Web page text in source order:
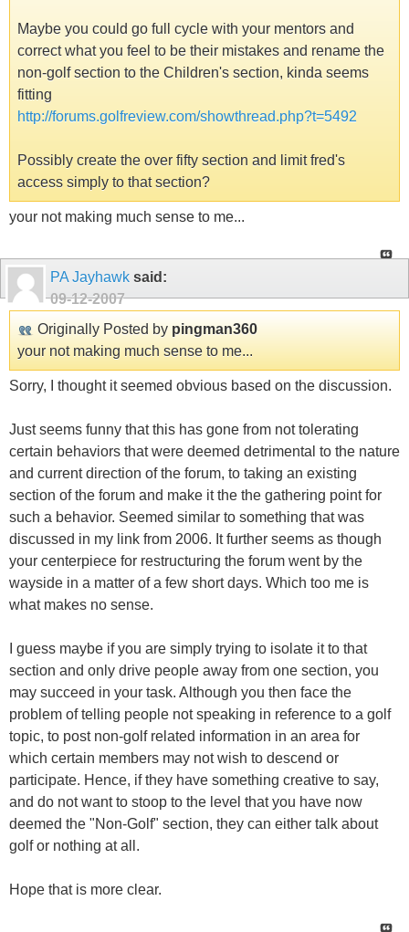
Maybe you could go full cycle with your mentors and
correct what you feel to be their mistakes and rename the
non-golf section to the Children's section, kinda seems
fitting
http://forums.golfreview.com/showthread.php?t=5492
Possibly create the over fifty section and limit fred's
access simply to that section?
your not making much sense to me...
PA Jayhawk said:
09-12-2007
Originally Posted by pingman360
your not making much sense to me...
Sorry, I thought it seemed obvious based on the discussion.
Just seems funny that this has gone from not tolerating
certain behaviors that were deemed detrimental to the nature
and current direction of the forum, to taking an existing
section of the forum and make it the the gathering point for
such a behavior. Seemed similar to something that was
discussed in my link from 2006. It further seems as though
your centerpiece for restructuring the forum went by the
wayside in a matter of a few short days. Which too me is
what makes no sense.
I guess maybe if you are simply trying to isolate it to that
section and only drive people away from one section, you
may succeed in your task. Although you then face the
problem of telling people not speaking in reference to a golf
topic, to post non-golf related information in an area for
which certain members may not wish to descend or
participate. Hence, if they have something creative to say,
and do not want to stoop to the level that you have now
deemed the "Non-Golf" section, they can either talk about
golf or nothing at all.
Hope that is more clear.